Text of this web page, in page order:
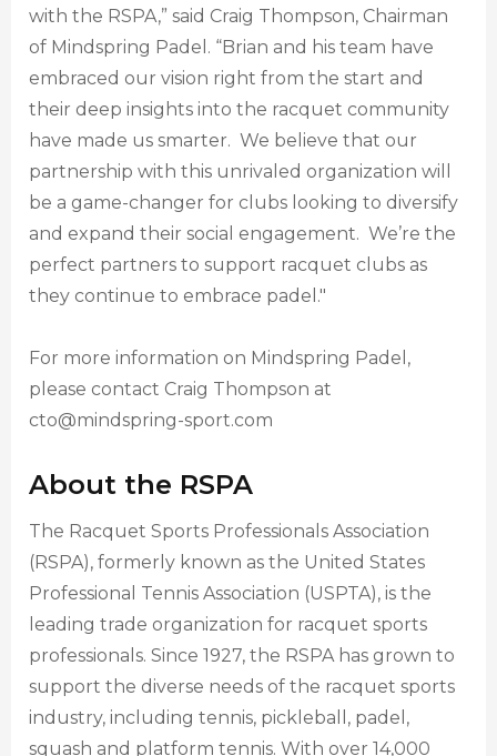
with the RSPA,” said Craig Thompson, Chairman
of Mindspring Padel. “Brian and his team have
embraced our vision right from the start and
their deep insights into the racquet community
have made us smarter. We believe that our
partnership with this unrivaled organization will
be a game-changer for clubs looking to diversify
and expand their social engagement. We’re the
perfect partners to support racquet clubs as
they continue to embrace padel."
For more information on Mindspring Padel,
please contact Craig Thompson at
cto@mindspring-sport.com
About the RSPA
The Racquet Sports Professionals Association
(RSPA), formerly known as the United States
Professional Tennis Association (USPTA), is the
leading trade organization for racquet sports
professionals. Since 1927, the RSPA has grown to
support the diverse needs of the racquet sports
industry, including tennis, pickleball, padel,
squash and platform tennis. With over 14,000